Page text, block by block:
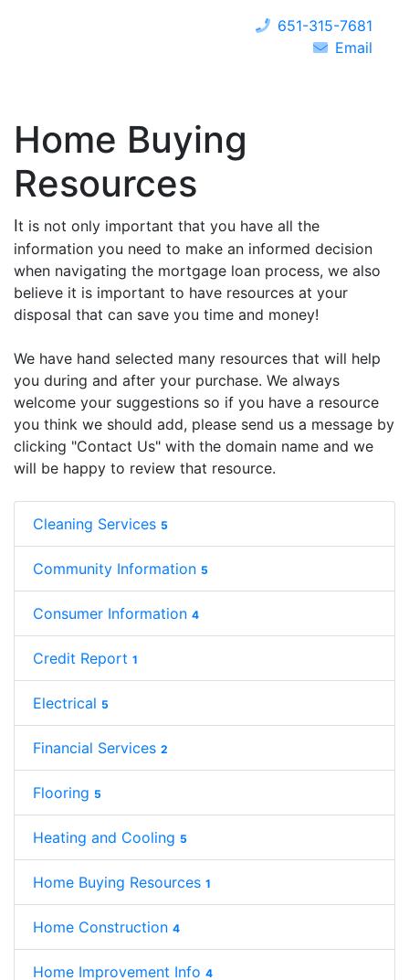
651-315-7681
Email
Home Buying
Resources
It is not only important that you have all the
information you need to make an informed decision
when navigating the mortgage loan process, we also
believe it is important to have resources at your
disposal that can save you time and money!
We have hand selected many resources that will help
you during and after your purchase. We always
welcome your suggestions so if you have a resource
you think we should add, please send us a message by
clicking "Contact Us" with the domain name and we
will be happy to review that resource.
Cleaning Services 5
Community Information 5
Consumer Information 4
Credit Report 1
Electrical 5
Financial Services 2
Flooring 5
Heating and Cooling 5
Home Buying Resources 1
Home Construction 4
Home Improvement Info 4